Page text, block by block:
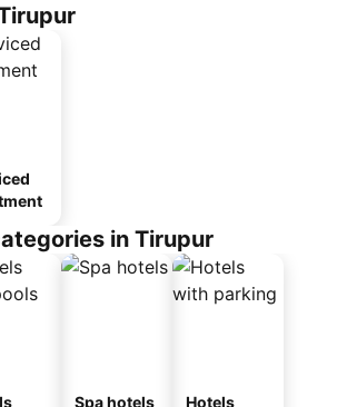
in Tirupur
Spa hotels
Hotels